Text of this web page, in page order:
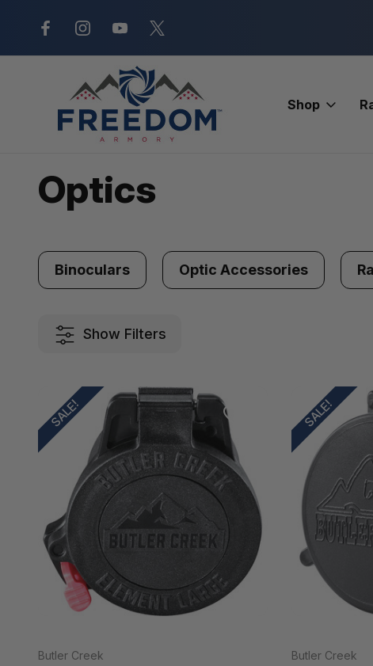
New Range Location – Elizabethtown,
Shop
Optics
Optics
Binoculars Optic Accessories
Show Filters
SALE!
Butler Creek
SALE!
Butler Creek